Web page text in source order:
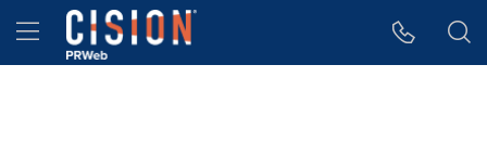
Accessibility Statement
Skip Navigation
Hamburger menu